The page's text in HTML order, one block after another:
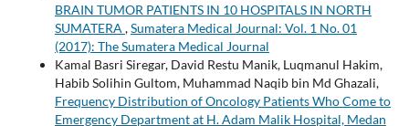
BRAIN TUMOR PATIENTS IN 10 HOSPITALS IN NORTH
SUMATERA ,Sumatera Medical Journal: Vol. 1 No. 01
(2017): The Sumatera Medical Journal
Kamal Basri Siregar, David Restu Manik, Luqmanul Hakim,
Habib Solihin Gultom, Muhammad Naqib bin Md Ghazali,
Frequency Distribution of Oncology Patients Who Come to
Emergency Department at H. Adam Malik Hospital, Medan